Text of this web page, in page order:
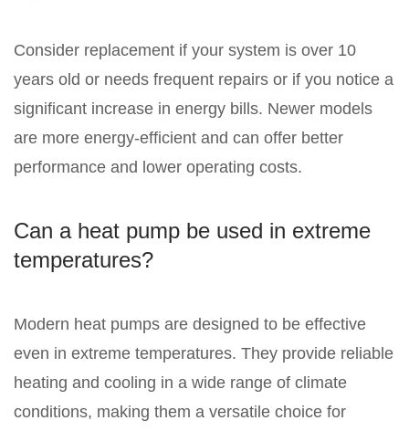
Consider replacement if your system is over 10
years old or needs frequent repairs or if you notice a
significant increase in energy bills. Newer models
are more energy-efficient and can offer better
performance and lower operating costs.
Can a heat pump be used in extreme
temperatures?
Modern heat pumps are designed to be effective
even in extreme temperatures. They provide reliable
heating and cooling in a wide range of climate
conditions, making them a versatile choice for